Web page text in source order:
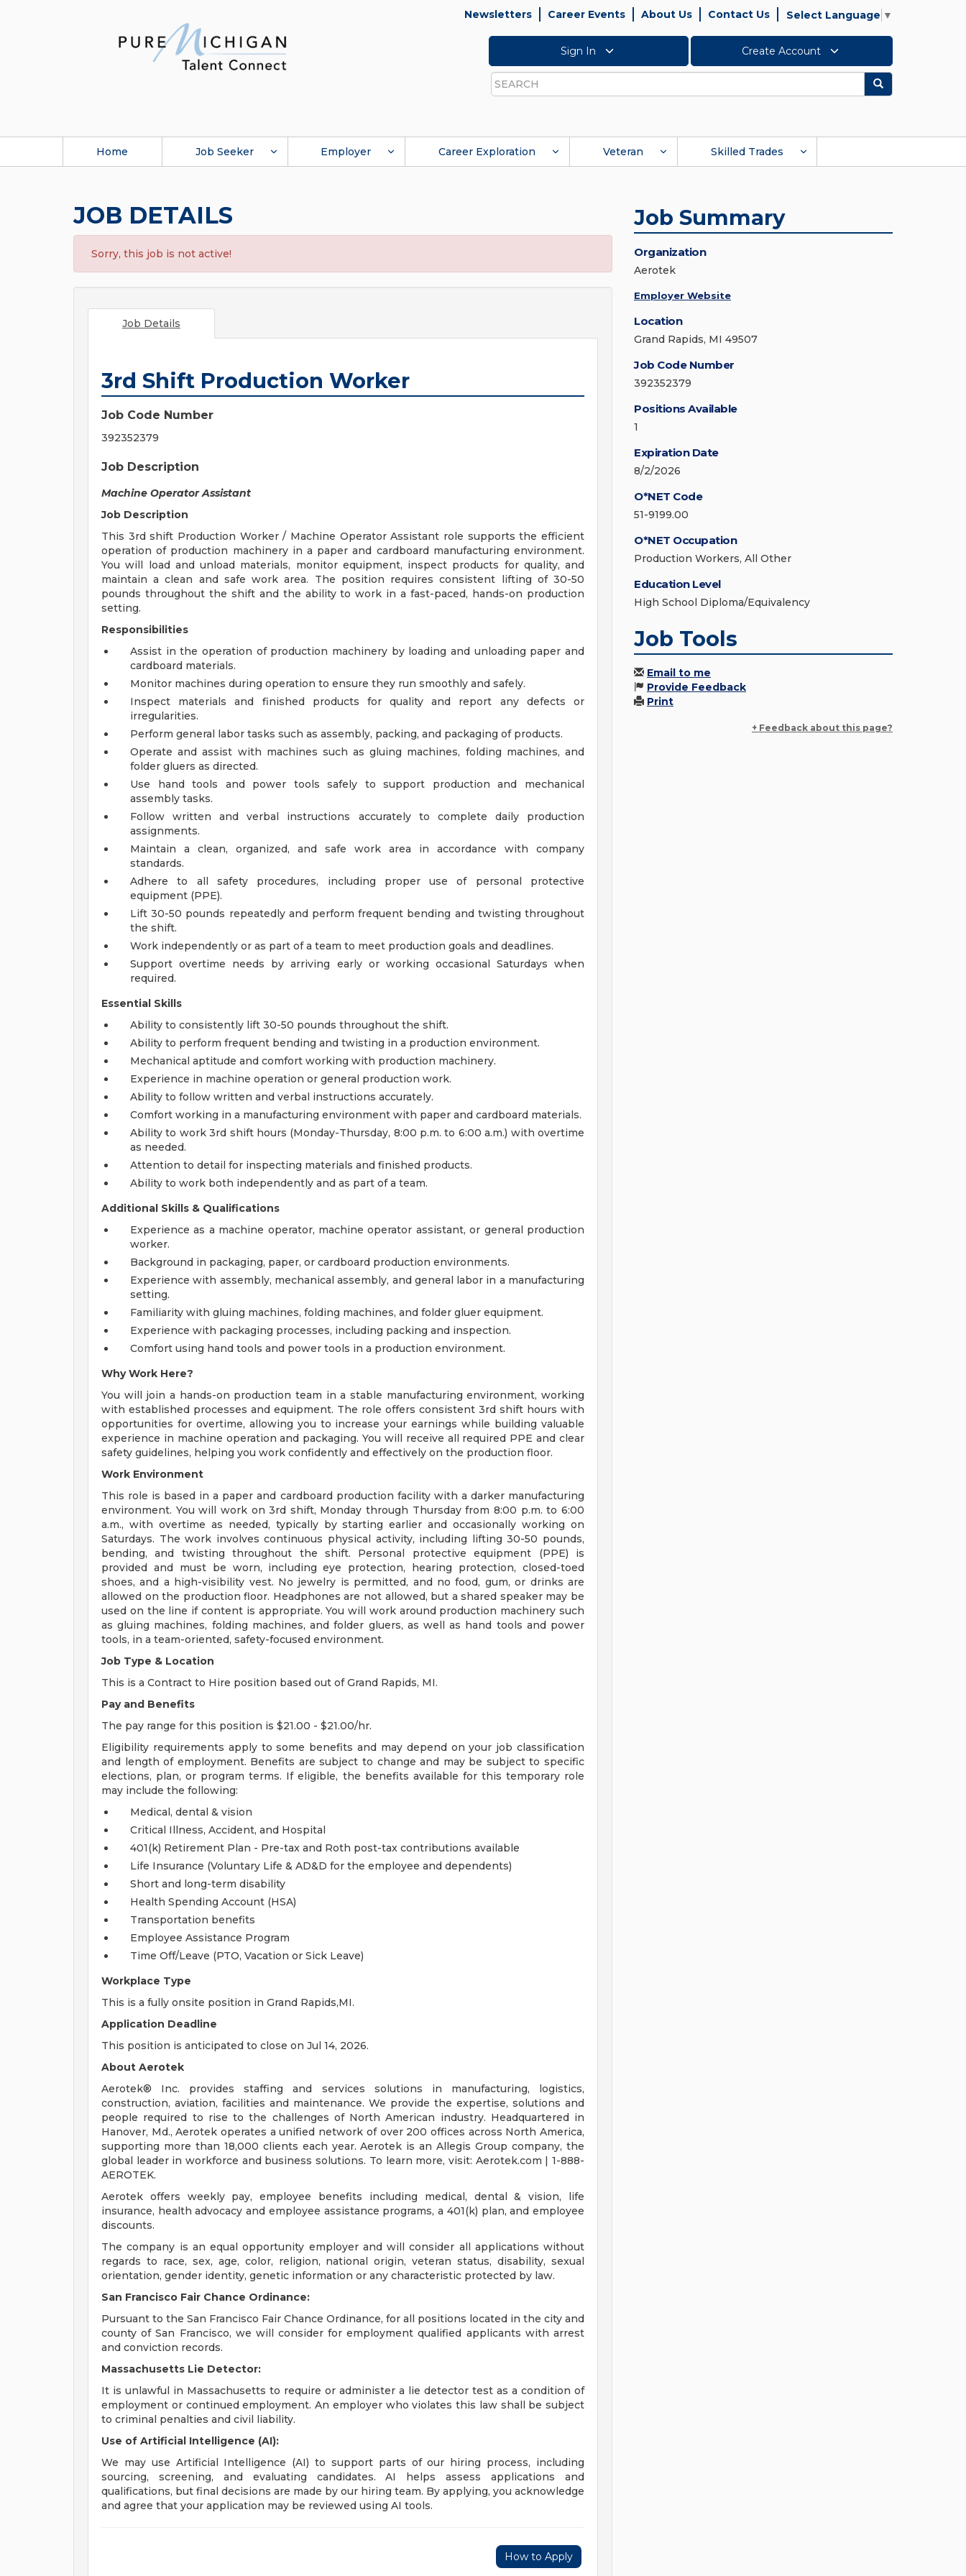
Newsletters Career Events About Us Contact Us Select Language ▼
Sign In Create Account
Search
Search
Home Job Seeker Employer Career Exploration Veteran Skilled Trades
JOB DETAILS
Sorry, this job is not active!
Job Details
3rd Shift Production Worker
Job Code Number
392352379
Job Description
Machine Operator Assistant
Job Description
This 3rd shift Production Worker / Machine Operator Assistant role supports the efficient
operation of production machinery in a paper and cardboard manufacturing environment.
You will load and unload materials, monitor equipment, inspect products for quality, and
maintain a clean and safe work area. The position requires consistent lifting of 30-50
pounds throughout the shift and the ability to work in a fast-paced, hands-on production
setting.
Responsibilities
Assist in the operation of production machinery by loading and unloading paper and
cardboard materials.
Monitor machines during operation to ensure they run smoothly and safely.
Inspect materials and finished products for quality and report any defects or
irregularities.
Perform general labor tasks such as assembly, packing, and packaging of products.
Operate and assist with machines such as gluing machines, folding machines, and
folder gluers as directed.
Use hand tools and power tools safely to support production and mechanical
assembly tasks.
Follow written and verbal instructions accurately to complete daily production
assignments.
Maintain a clean, organized, and safe work area in accordance with company
standards.
Adhere to all safety procedures, including proper use of personal protective
equipment (PPE).
Lift 30-50 pounds repeatedly and perform frequent bending and twisting throughout
the shift.
Work independently or as part of a team to meet production goals and deadlines.
Support overtime needs by arriving early or working occasional Saturdays when
required.
Essential Skills
Ability to consistently lift 30-50 pounds throughout the shift.
Ability to perform frequent bending and twisting in a production environment.
Mechanical aptitude and comfort working with production machinery.
Experience in machine operation or general production work.
Ability to follow written and verbal instructions accurately.
Comfort working in a manufacturing environment with paper and cardboard materials.
Ability to work 3rd shift hours (Monday-Thursday, 8:00 p.m. to 6:00 a.m.) with overtime
as needed.
Attention to detail for inspecting materials and finished products.
Ability to work both independently and as part of a team.
Additional Skills & Qualifications
Experience as a machine operator, machine operator assistant, or general production
worker.
Background in packaging, paper, or cardboard production environments.
Experience with assembly, mechanical assembly, and general labor in a manufacturing
setting.
Familiarity with gluing machines, folding machines, and folder gluer equipment.
Experience with packaging processes, including packing and inspection.
Comfort using hand tools and power tools in a production environment.
Why Work Here?
You will join a hands-on production team in a stable manufacturing environment, working
with established processes and equipment. The role offers consistent 3rd shift hours with
opportunities for overtime, allowing you to increase your earnings while building valuable
experience in machine operation and packaging. You will receive all required PPE and clear
safety guidelines, helping you work confidently and effectively on the production floor.
Work Environment
This role is based in a paper and cardboard production facility with a darker manufacturing
environment. You will work on 3rd shift, Monday through Thursday from 8:00 p.m. to 6:00
a.m., with overtime as needed, typically by starting earlier and occasionally working on
Saturdays. The work involves continuous physical activity, including lifting 30-50 pounds,
bending, and twisting throughout the shift. Personal protective equipment (PPE) is
provided and must be worn, including eye protection, hearing protection, closed-toed
shoes, and a high-visibility vest. No jewelry is permitted, and no food, gum, or drinks are
allowed on the production floor. Headphones are not allowed, but a shared speaker may be
used on the line if content is appropriate. You will work around production machinery such
as gluing machines, folding machines, and folder gluers, as well as hand tools and power
tools, in a team-oriented, safety-focused environment.
Job Type & Location
This is a Contract to Hire position based out of Grand Rapids, MI.
Pay and Benefits
The pay range for this position is $21.00 - $21.00/hr.
Eligibility requirements apply to some benefits and may depend on your job classification
and length of employment. Benefits are subject to change and may be subject to specific
elections, plan, or program terms. If eligible, the benefits available for this temporary role
may include the following:
Medical, dental & vision
Critical Illness, Accident, and Hospital
401(k) Retirement Plan - Pre-tax and Roth post-tax contributions available
Life Insurance (Voluntary Life & AD&D for the employee and dependents)
Short and long-term disability
Health Spending Account (HSA)
Transportation benefits
Employee Assistance Program
Time Off/Leave (PTO, Vacation or Sick Leave)
Workplace Type
This is a fully onsite position in Grand Rapids,MI.
Application Deadline
This position is anticipated to close on Jul 14, 2026.
About Aerotek
Aerotek® Inc. provides staffing and services solutions in manufacturing, logistics,
construction, aviation, facilities and maintenance. We provide the expertise, solutions and
people required to rise to the challenges of North American industry. Headquartered in
Hanover, Md., Aerotek operates a unified network of over 200 offices across North America,
supporting more than 18,000 clients each year. Aerotek is an Allegis Group company, the
global leader in workforce and business solutions. To learn more, visit: Aerotek.com | 1-888-
AEROTEK.
Aerotek offers weekly pay, employee benefits including medical, dental & vision, life
insurance, health advocacy and employee assistance programs, a 401(k) plan, and employee
discounts.
The company is an equal opportunity employer and will consider all applications without
regards to race, sex, age, color, religion, national origin, veteran status, disability, sexual
orientation, gender identity, genetic information or any characteristic protected by law.
San Francisco Fair Chance Ordinance:
Pursuant to the San Francisco Fair Chance Ordinance, for all positions located in the city and
county of San Francisco, we will consider for employment qualified applicants with arrest
and conviction records.
Massachusetts Lie Detector:
It is unlawful in Massachusetts to require or administer a lie detector test as a condition of
employment or continued employment. An employer who violates this law shall be subject
to criminal penalties and civil liability.
Use of Artificial Intelligence (AI):
We may use Artificial Intelligence (AI) to support parts of our hiring process, including
sourcing, screening, and evaluating candidates. AI helps assess applications and
qualifications, but final decisions are made by our hiring team. By applying, you acknowledge
and agree that your application may be reviewed using AI tools.
How to Apply
Job Summary
Organization
Aerotek
Employer Website
Location
Grand Rapids, MI 49507
Job Code Number
392352379
Positions Available
1
Expiration Date
8/2/2026
O*NET Code
51-9199.00
O*NET Occupation
Production Workers, All Other
Education Level
High School Diploma/Equivalency
Job Tools
Email to me
Provide Feedback
Print
+ Feedback about this page?